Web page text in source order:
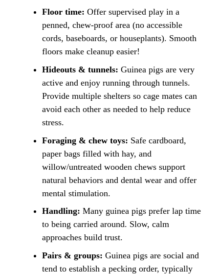
Floor time: Offer supervised play in a
penned, chew-proof area (no accessible
cords, baseboards, or houseplants). Smooth
floors make cleanup easier!
Hideouts & tunnels: Guinea pigs are very
active and enjoy running through tunnels.
Provide multiple shelters so cage mates can
avoid each other as needed to help reduce
stress.
Foraging & chew toys: Safe cardboard,
paper bags filled with hay, and
willow/untreated wooden chews support
natural behaviors and dental wear and offer
mental stimulation.
Handling: Many guinea pigs prefer lap time
to being carried around. Slow, calm
approaches build trust.
Pairs & groups: Guinea pigs are social and
tend to establish a pecking order, typically